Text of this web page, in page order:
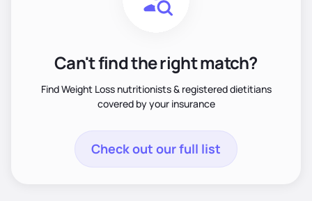
Can't find the right match?
Find Weight Loss nutritionists & registered dietitians
covered by your insurance
Check out our full list